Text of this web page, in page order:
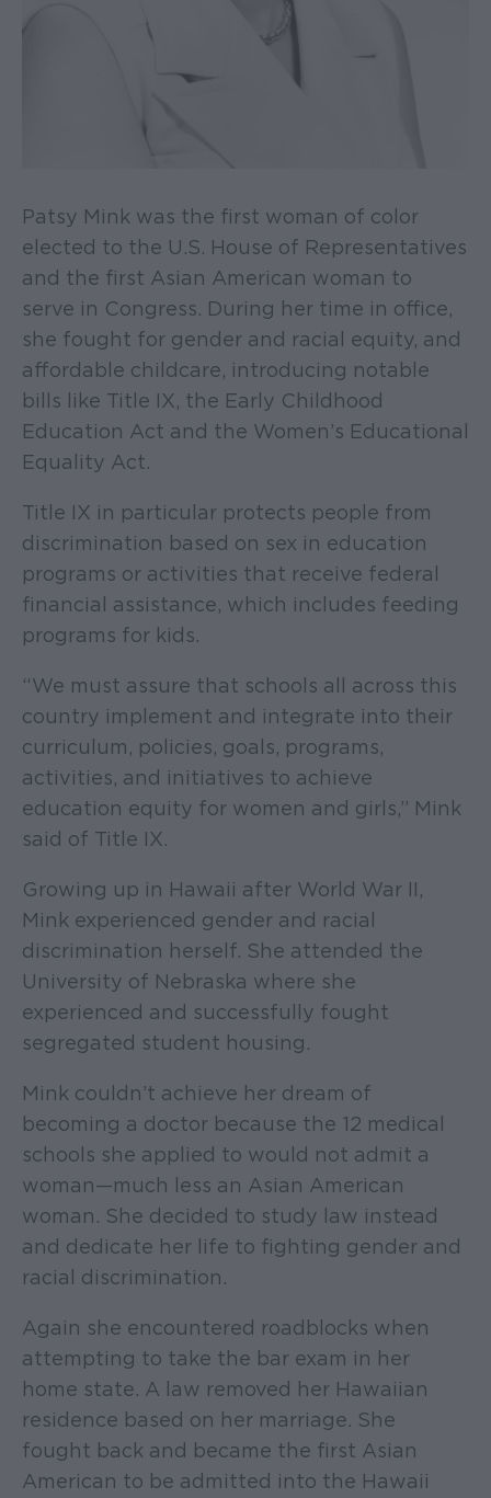
Patsy Mink was the first woman of color
elected to the U.S. House of Representatives
and the first Asian American woman to
serve in Congress. During her time in office,
she fought for gender and racial equity, and
affordable childcare, introducing notable
bills like Title IX, the Early Childhood
Education Act and the Women’s Educational
Equality Act.
Title IX in particular protects people from
discrimination based on sex in education
programs or activities that receive federal
financial assistance, which includes feeding
programs for kids.
“We must assure that schools all across this
country implement and integrate into their
curriculum, policies, goals, programs,
activities, and initiatives to achieve
education equity for women and girls,” Mink
said of Title IX.
Growing up in Hawaii after World War II,
Mink experienced gender and racial
discrimination herself. She attended the
University of Nebraska where she
experienced and successfully fought
segregated student housing.
Mink couldn’t achieve her dream of
becoming a doctor because the 12 medical
schools she applied to would not admit a
woman—much less an Asian American
woman. She decided to study law instead
and dedicate her life to fighting gender and
racial discrimination.
Again she encountered roadblocks when
attempting to take the bar exam in her
home state. A law removed her Hawaiian
residence based on her marriage. She
fought back and became the first Asian
American to be admitted into the Hawaii